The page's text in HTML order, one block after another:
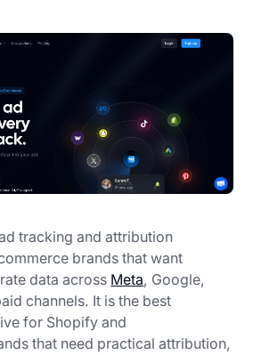
tracking and attribution
brands that want
data across Meta, Google,
channels. It is the best
for Shopify and
that need practical attribution,